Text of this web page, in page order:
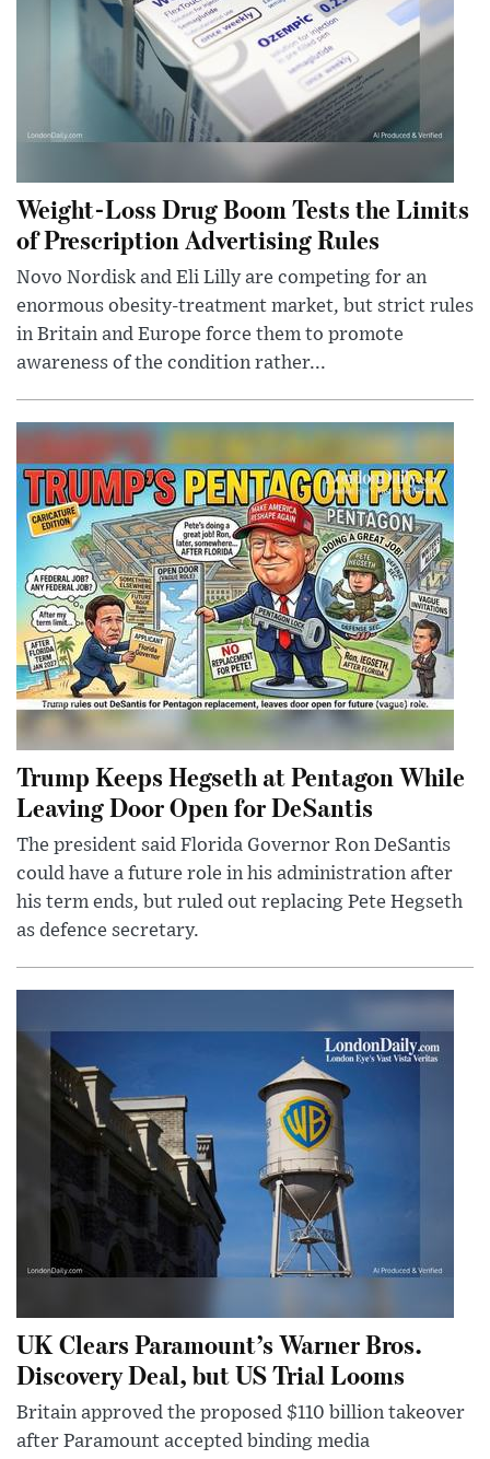
Weight-Loss Drug Boom Tests the Limits
of Prescription Advertising Rules
Novo Nordisk and Eli Lilly are competing for an
enormous obesity-treatment market, but strict rules
in Britain and Europe force them to promote
awareness of the condition rather...
Trump Keeps Hegseth at Pentagon While
Leaving Door Open for DeSantis
The president said Florida Governor Ron DeSantis
could have a future role in his administration after
his term ends, but ruled out replacing Pete Hegseth
as defence secretary.
UK Clears Paramount’s Warner Bros.
Discovery Deal, but US Trial Looms
Britain approved the proposed $110 billion takeover
after Paramount accepted binding media